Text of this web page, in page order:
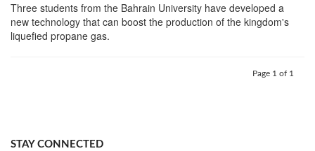
Three students from the Bahrain University have developed a
new technology that can boost the production of the kingdom's
liquefied propane gas.
Page 1 of 1
STAY CONNECTED